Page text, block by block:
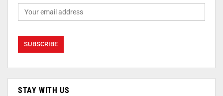
STAY WITH US